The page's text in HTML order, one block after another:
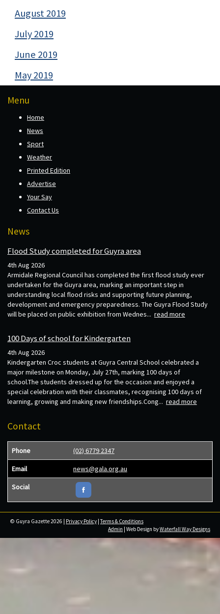
August 2019
July 2019
June 2019
May 2019
Menu
Home
News
Sport
Weather
Printed Edition
Advertise
Your Say
Contact Us
News
Flood Study completed for Guyra area
4th Aug 2026
Armidale Regional Council has completed the first flood study ever
undertaken for the Guyra area, marking an important step in
understanding local flood risks and supporting future planning,
development and emergency preparedness. The Guyra Flood Study
will be placed on public exhibition from Wednes... read more
100 Days of school for Kindergarten
4th Aug 2026
Kindergarten Croc students at Guyra Central School celebrated a
major milestone on Monday, July 27th, marking 100 days of
school.The students dressed up for the occasion and enjoyed a
special celebration with their classmates, recognising 100 days of
learning, growing and making new friendships.Cong... read more
Contact
Phone (02) 6779 2347
Email news@gala.org.au
Social
© Guyra Gazette 2026 | Privacy Policy |Terms & Conditions
Admin | Web Design byWaterfall Way Designs